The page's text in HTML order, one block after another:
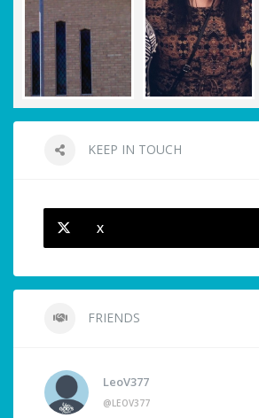
KEEP IN TOUCH
X
FRIENDS
LeoV377
@LEOV377